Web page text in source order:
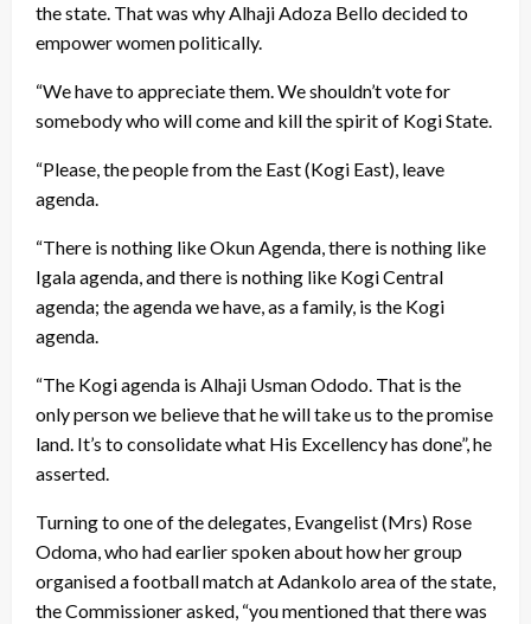
the state. That was why Alhaji Adoza Bello decided to
empower women politically.
“We have to appreciate them. We shouldn’t vote for
somebody who will come and kill the spirit of Kogi State.
“Please, the people from the East (Kogi East), leave
agenda.
“There is nothing like Okun Agenda, there is nothing like
Igala agenda, and there is nothing like Kogi Central
agenda; the agenda we have, as a family, is the Kogi
agenda.
“The Kogi agenda is Alhaji Usman Ododo. That is the
only person we believe that he will take us to the promise
land. It’s to consolidate what His Excellency has done”, he
asserted.
Turning to one of the delegates, Evangelist (Mrs) Rose
Odoma, who had earlier spoken about how her group
organised a football match at Adankolo area of the state,
the Commissioner asked, “you mentioned that there was